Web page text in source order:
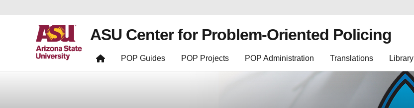
ASU Center for Problem-Oriented Policing
POP Guides POP Projects POP Administration Translations Library